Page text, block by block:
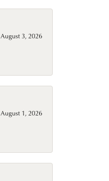
August 3, 2026
August 1, 2026